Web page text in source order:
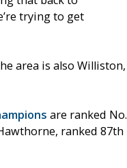
trying to get
area is also Williston,
are ranked No.
ranked 87th